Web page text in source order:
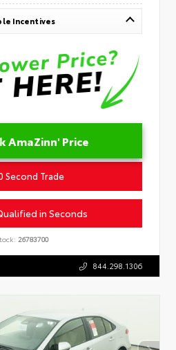
Incentives
AmaZinn' Price
Second Trade
in Seconds
26783700
844.298.1306